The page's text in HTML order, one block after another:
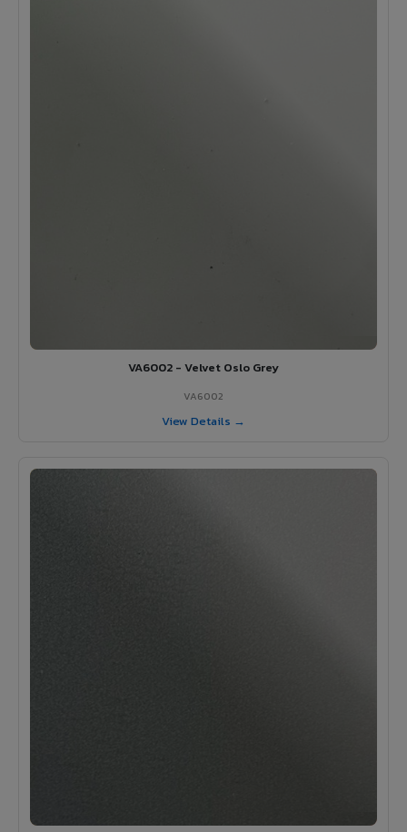
VA6002 - Velvet Oslo Grey
VA6002
View Details →